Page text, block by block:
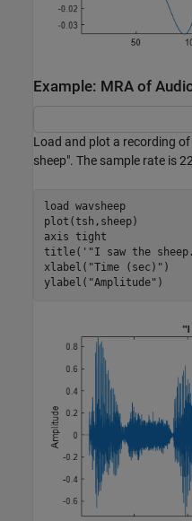
Example: MRA of
Load and plot a recording
sheep". The sample rate is
load wavsheep
plot(tsh,sheep)
axis tight
title( '"I saw the
xlabel( "Time (sec)" )
ylabel( "Amplitude" )